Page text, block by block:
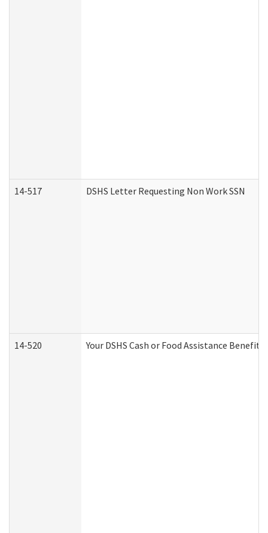
14-517 DSHS Letter Requesting Non Work SSN
14-520 Your DSHS Cash or Food Assistance Benefits